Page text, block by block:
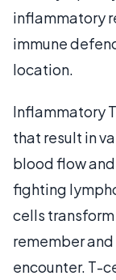
inflammatory
immune
location.
Inflammatory
that result in
blood flow
fighting
cells
remember
encounter. T-